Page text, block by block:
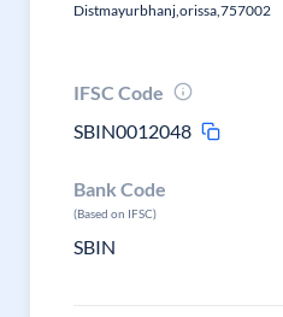
Distmayurbhanj,orissa,757002
IFSC Code
SBIN0012048
Bank Code
(Based on IFSC)
SBIN